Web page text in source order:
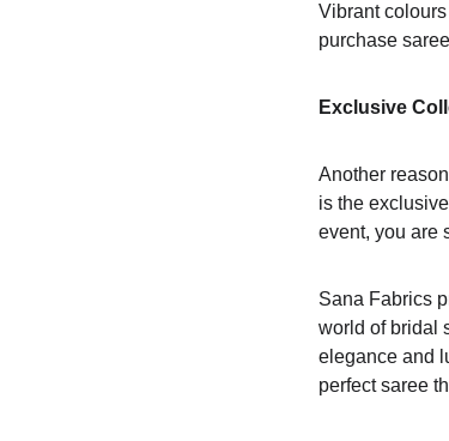
Vibrant
purchase
Exclusive
Another
is the
event, you are
Sana Fabrics
world of bridal
elegance and
perfect saree